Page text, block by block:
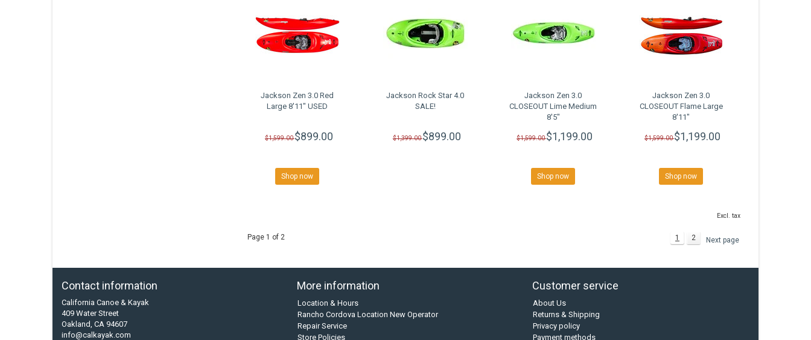
Jackson Zen 3.0 Red
Large 8'11" USED
$1,599.00$899.00
Shop now
Jackson Rock Star 4.0
SALE!
$1,399.00$899.00
Jackson Zen 3.0
CLOSEOUT Lime Medium
8'5"
$1,599.00$1,199.00
Shop now
Jackson Zen 3.0
CLOSEOUT Flame Large
8'11"
$1,599.00$1,199.00
Shop now
Excl. tax
Page 1 of 2 1 2 Next page
Contact information
California Canoe & Kayak
409 Water Street
Oakland, CA 94607
info@calkayak.com
More information
Location & Hours
Rancho Cordova Location New Operator
Repair Service
Store Policies
Customer service
About Us
Returns & Shipping
Privacy policy
Payment methods